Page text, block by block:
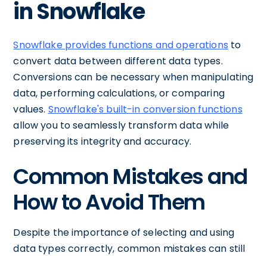
in Snowflake
Snowflake provides functions and operations to
convert data between different data types.
Conversions can be necessary when manipulating
data, performing calculations, or comparing
values. Snowflake's built-in conversion functions
allow you to seamlessly transform data while
preserving its integrity and accuracy.
Common Mistakes and
How to Avoid Them
Despite the importance of selecting and using
data types correctly, common mistakes can still